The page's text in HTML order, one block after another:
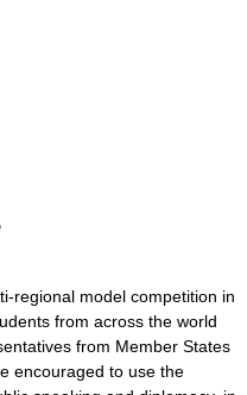
regional model competition in
from across the world
from Member States
encouraged to use the